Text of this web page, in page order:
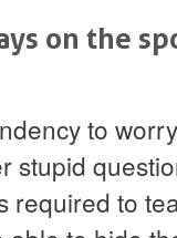
on the
to
stupid
required to